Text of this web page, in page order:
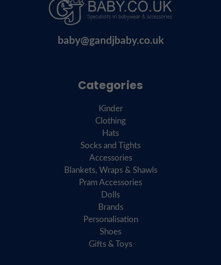
Categories
Kinder
Clothing
Hats
Socks and Tights
Accessories
Blankets, Wraps & Shawls
Pram Accessories
Dolls
Brands
Personalisation
Shoes
Gifts & Toys
baby@gandjbaby.co.uk